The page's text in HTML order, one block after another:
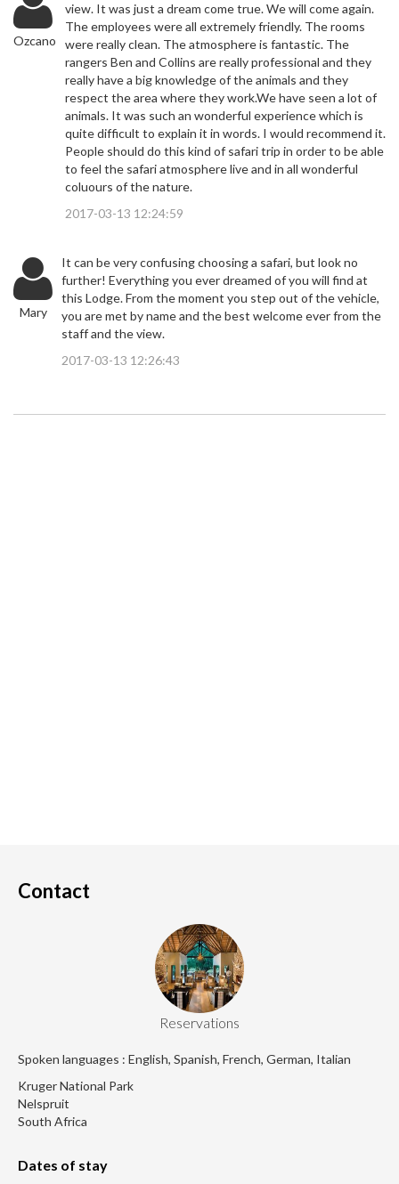
Ozcano
view. It was just a dream come true. We will come again.
The employees were all extremely friendly. The rooms
were really clean. The atmosphere is fantastic. The
rangers Ben and Collins are really professional and they
really have a big knowledge of the animals and they
respect the area where they work.We have seen a lot of
animals. It was such an wonderful experience which is
quite difficult to explain it in words. I would recommend it.
People should do this kind of safari trip in order to be able
to feel the safari atmosphere live and in all wonderful
coluours of the nature.
2017-03-13 12:24:59
Mary
It can be very confusing choosing a safari, but look no
further! Everything you ever dreamed of you will find at
this Lodge. From the moment you step out of the vehicle,
you are met by name and the best welcome ever from the
staff and the view.
2017-03-13 12:26:43
Contact
Reservations
Spoken languages : English, Spanish, French, German, Italian
Kruger National Park
Nelspruit
South Africa
Dates of stay